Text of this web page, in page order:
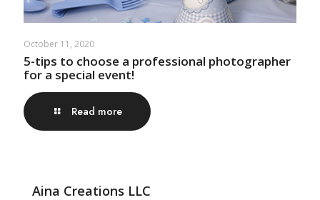
October 11, 2020
5-tips to choose a professional photographer
for a special event!
Read more
Aina Creations LLC